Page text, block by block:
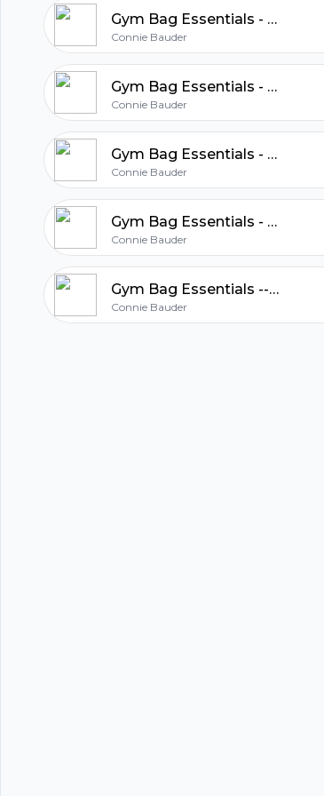
Gym Bag Essentials - Empowerment and Confidence of Valor Essential Oil
Connie Bauder
Gym Bag Essentials - How Lavender Essential Oil Can Enhance Your Fitness
Connie Bauder
Gym Bag Essentials - How RC Essential Oil Can Enhance Your Fitness Routine
Connie Bauder
Gym Bag Essentials - How Tea Tree Oil Can Enhance Your Fitness Routine
Connie Bauder
Gym Bag Essentials -- How Peppermint Essential Oil Can Enhance Your Fitness Routine
Connie Bauder